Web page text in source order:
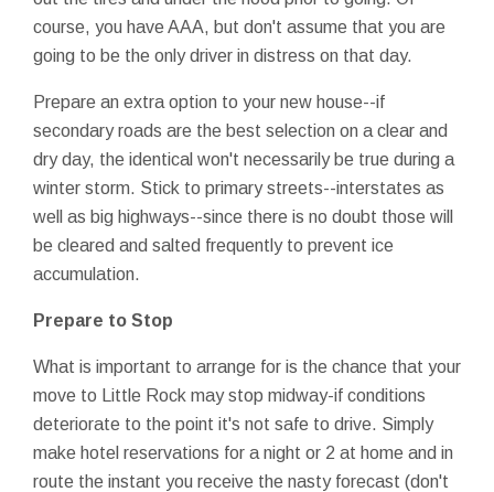
course, you have AAA, but don't assume that you are
going to be the only driver in distress on that day.
Prepare an extra option to your new house--if
secondary roads are the best selection on a clear and
dry day, the identical won't necessarily be true during a
winter storm. Stick to primary streets--interstates as
well as big highways--since there is no doubt those will
be cleared and salted frequently to prevent ice
accumulation.
Prepare to Stop
What is important to arrange for is the chance that your
move to Little Rock may stop midway-if conditions
deteriorate to the point it's not safe to drive. Simply
make hotel reservations for a night or 2 at home and in
route the instant you receive the nasty forecast (don't